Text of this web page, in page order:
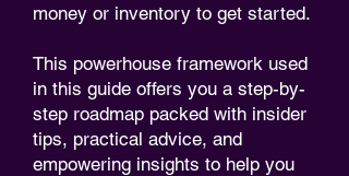
money or inventory to get started.
This powerhouse framework used
in this guide offers you a step-by-
step roadmap packed with insider
tips, practical advice, and
empowering insights to help you